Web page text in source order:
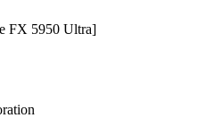
FX 5950 Ultra]